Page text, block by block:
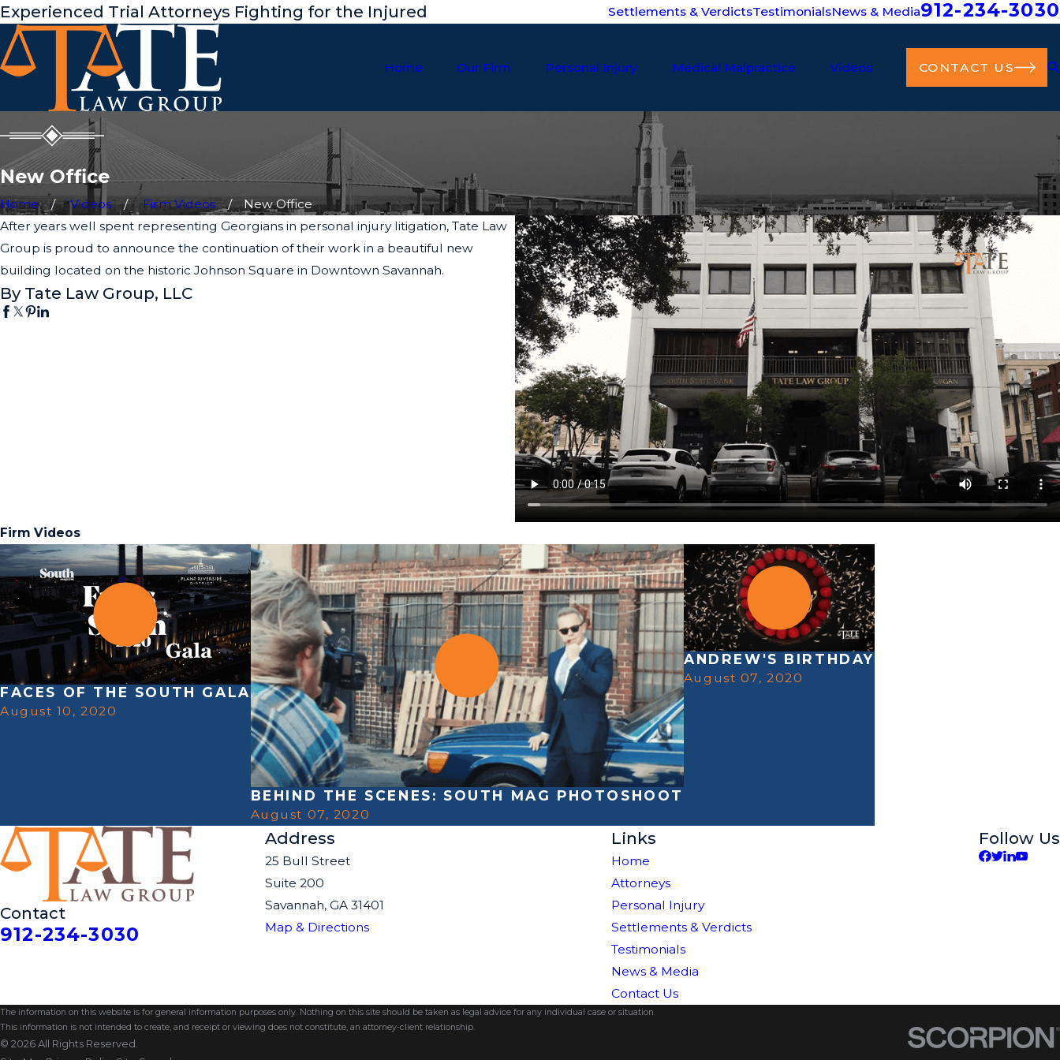
Experienced Trial Attorneys Fighting for the Injured Settlements & VerdictsTestimonialsNews & Media912-234-3030
Home Our Firm Personal Injury Medical Malpractice Videos CONTACT US
New Office
Home Videos Firm Videos
New Office
After years well spent representing Georgians in personal injury litigation, Tate Law
Group is proud to announce the continuation of their work in a beautiful new
building located on the historic Johnson Square in Downtown Savannah.
By Tate Law Group, LLC
Firm Videos
FACES OF THE SOUTH GALA
August 10, 2020
BEHIND THE SCENES: SOUTH MAG PHOTOSHOOT
August 07, 2020
ANDREW'S BIRTHDAY
August 07, 2020
Contact
912-234-3030
Address
25 Bull Street
Suite 200
Savannah, GA 31401
Map & Directions
Links
Home
Attorneys
Personal Injury
Settlements & Verdicts
Testimonials
News & Media
Contact Us
Follow Us
The information on this website is for general information purposes only. Nothing on this site should be taken as legal advice for any individual case or situation.
This information is not intended to create, and receipt or viewing does not constitute, an attorney-client relationship.
© 2026 All Rights Reserved.